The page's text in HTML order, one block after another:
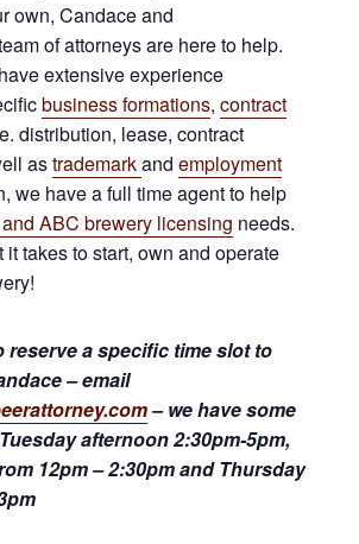
own, Candace and
of attorneys are here to help.
extensive experience
business formations, contract
distribution, lease, contract
astrademarkand employment
we have a full time agent to help
ABC brewery licensing needs.
takes to start, own and operate
reserve a specific time slot to
– email
– we have some
afternoon 2:30pm-5pm,
12pm – 2:30pm and Thursday